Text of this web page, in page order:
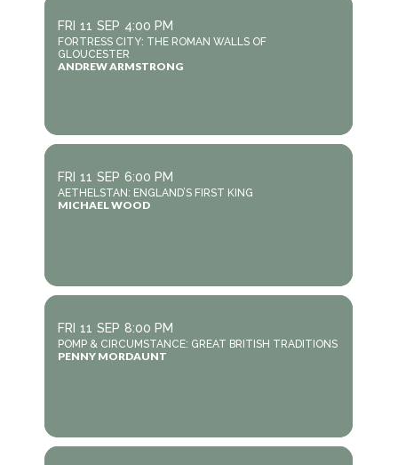
FRI 11 SEP 4:00 PM
FORTRESS CITY: THE ROMAN WALLS OF
GLOUCESTER
ANDREW ARMSTRONG
FRI 11 SEP 6:00 PM
AETHELSTAN: ENGLAND’S FIRST KING
MICHAEL WOOD
FRI 11 SEP 8:00 PM
POMP & CIRCUMSTANCE: GREAT BRITISH TRADITIONS
PENNY MORDAUNT